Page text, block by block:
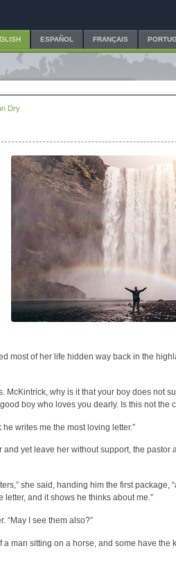
ESPAÑOL FRANÇAIS
Dry
most of her life hidden way back in the
McKintrick, why is it that your boy does not
boy who loves you dearly. Is this not the
writes me the most loving letter.”
yet leave her without support, the pastor
she said, handing him the first package,
and it shows he thinks about me.”
“May I see them also?”
man sitting on a horse, and some have the